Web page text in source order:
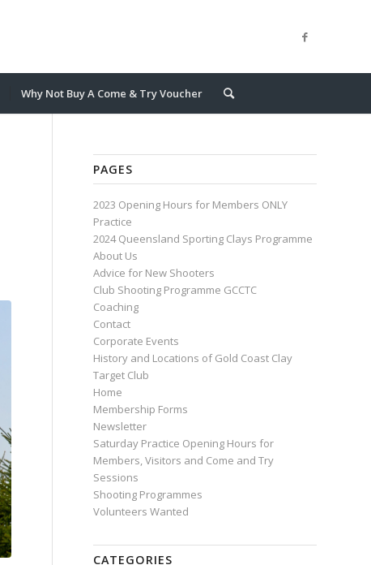
Why Not Buy A Come & Try Voucher
PAGES
2023 Opening Hours for Members ONLY
Practice
2024 Queensland Sporting Clays Programme
About Us
Advice for New Shooters
Club Shooting Programme GCCTC
Coaching
Contact
Corporate Events
History and Locations of Gold Coast Clay
Target Club
Home
Membership Forms
Newsletter
Saturday Practice Opening Hours for
Members, Visitors and Come and Try
Sessions
Shooting Programmes
Volunteers Wanted
CATEGORIES